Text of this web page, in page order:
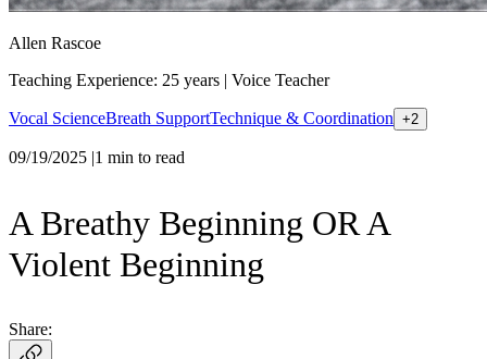
Allen Rascoe
Teaching Experience: 25 years | Voice Teacher
Vocal ScienceBreath SupportTechnique & Coordination +2
09/19/2025 |1 min to read
A Breathy Beginning OR A
Violent Beginning
Share: